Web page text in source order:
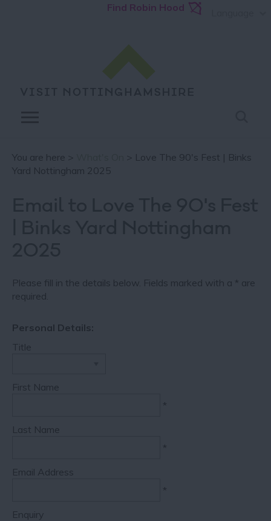
Find Robin Hood
You are here >
> Love The 90's Fest | Binks
Yard Nottingham 2025
Please fill in the details below. Fields marked with a * are
required.
Personal Details:
Title
First Name
*
Last Name
*
Email Address
*
Enquiry